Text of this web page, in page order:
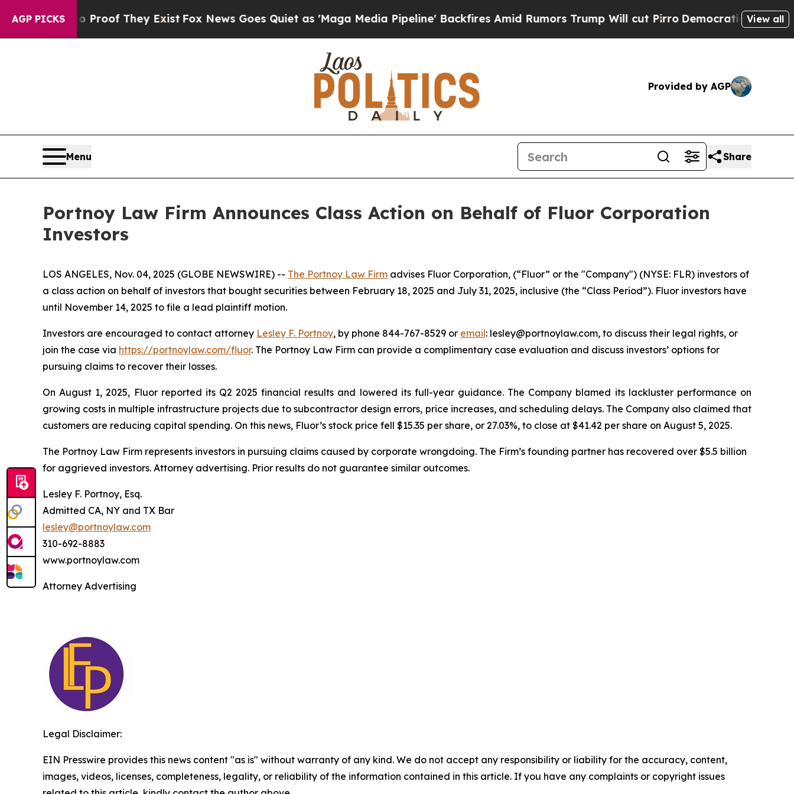
AGP PICKS
Offers no Proof They ExistFox News Goes Quiet as 'Maga Media Pipeline' Backfires Amid Rumors Trump Will cut PirroDemocratic Socialists of
View all
Provided by AGP
Menu Share
Portnoy Law Firm Announces Class Action on Behalf of Fluor Corporation
Investors
LOS ANGELES, Nov. 04, 2025 (GLOBE NEWSWIRE) -- The Portnoy Law Firm advises Fluor Corporation, (“Fluor” or the "Company") (NYSE: FLR) investors of
a class action on behalf of investors that bought securities between February 18, 2025 and July 31, 2025, inclusive (the “Class Period”). Fluor investors have
until November 14, 2025 to file a lead plaintiff motion.
Investors are encouraged to contact attorney Lesley F. Portnoy, by phone 844-767-8529 or email: lesley@portnoylaw.com, to discuss their legal rights, or
join the case via https://portnoylaw.com/fluor. The Portnoy Law Firm can provide a complimentary case evaluation and discuss investors’ options for
pursuing claims to recover their losses.
On August 1, 2025, Fluor reported its Q2 2025 financial results and lowered its full-year guidance. The Company blamed its lackluster performance on
growing costs in multiple infrastructure projects due to subcontractor design errors, price increases, and scheduling delays. The Company also claimed that
customers are reducing capital spending. On this news, Fluor’s stock price fell $15.35 per share, or 27.03%, to close at $41.42 per share on August 5, 2025.
The Portnoy Law Firm represents investors in pursuing claims caused by corporate wrongdoing. The Firm’s founding partner has recovered over $5.5 billion
for aggrieved investors. Attorney advertising. Prior results do not guarantee similar outcomes.
Lesley F. Portnoy, Esq.
Admitted CA, NY and TX Bar
lesley@portnoylaw.com
310-692-8883
www.portnoylaw.com
Attorney Advertising
Legal Disclaimer:
EIN Presswire provides this news content "as is" without warranty of any kind. We do not accept any responsibility or liability for the accuracy, content,
images, videos, licenses, completeness, legality, or reliability of the information contained in this article. If you have any complaints or copyright issues